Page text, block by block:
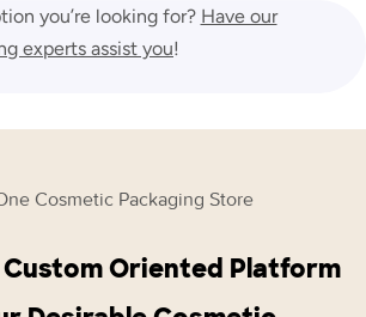
you’re looking for? Have our
experts assist you!
Cosmetic Packaging Store
Oriented Platform